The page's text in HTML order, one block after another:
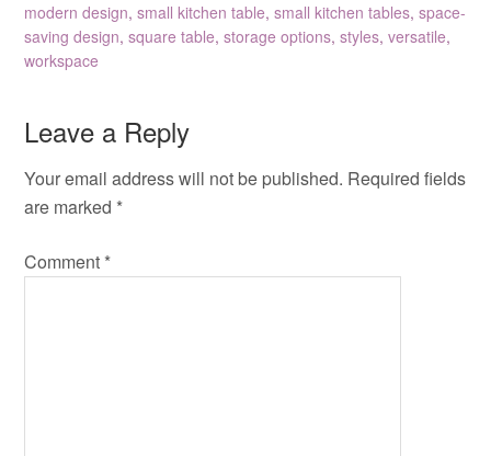
modern design,small kitchen table,small kitchen tables,space-
saving design,square table,storage options,styles,versatile,
workspace
Leave a Reply
Your email address will not be published. Required fields
are marked *
Comment *